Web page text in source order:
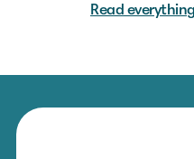
Read